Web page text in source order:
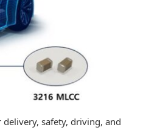
safety, driving, and